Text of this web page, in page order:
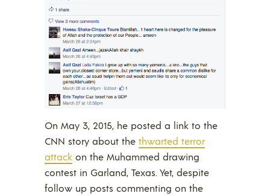
On May 3, 2015, he posted a link to the
CNN story about the thwarted terror
attack on the Muhammed drawing
contest in Garland, Texas. Yet, despite
follow up posts commenting on the